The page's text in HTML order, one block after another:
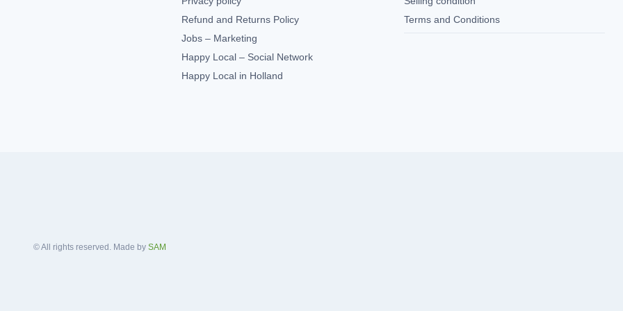
Refund and Returns Policy
Jobs – Marketing
Happy Local – Social Network
Happy Local in Holland
Terms and Conditions
© All rights reserved. Made by SAM